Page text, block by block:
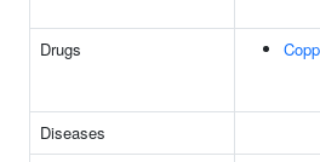
Drugs
Diseases